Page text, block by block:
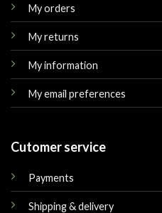
My orders
My returns
My information
My email preferences
Cutomer service
Payments
Shipping & delivery